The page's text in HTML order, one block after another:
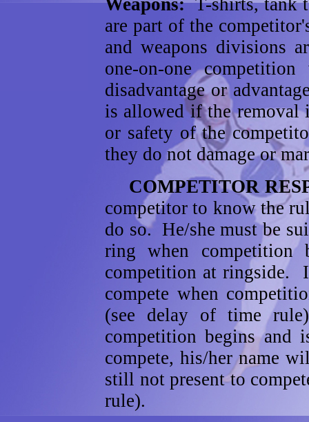
Weapons:T-shirts, tank
are part of the
and weapons divisions
one-on-one
disadvantage or
is allowed if the removal
or safety of the
they do not damage or
COMPETITOR
competitor to know the
do so. He/she must be
ring when
competition at ringside.
compete when
(see delay of time
competition begins and
compete, his/her name
still not present to
rule).